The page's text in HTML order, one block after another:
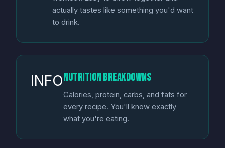
actually tastes like something you'd want
to drink.
INFONutrition Breakdowns
Calories, protein, carbs, and fats for
every recipe. You'll know exactly
what you're eating.